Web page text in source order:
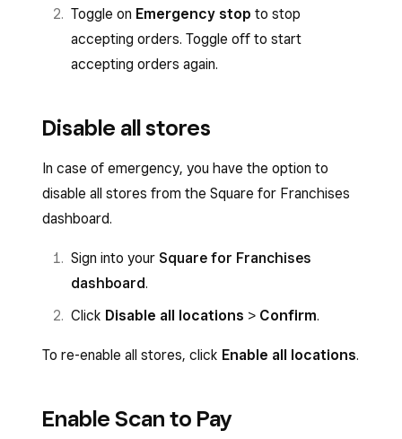
Toggle on Emergency stop to stop
accepting orders. Toggle off to start
accepting orders again.
Disable all stores
In case of emergency, you have the option to
disable all stores from the Square for Franchises
dashboard.
Sign into your Square for Franchises
dashboard.
Click Disable all locations > Confirm.
To re-enable all stores, click Enable all locations.
Enable Scan to Pay